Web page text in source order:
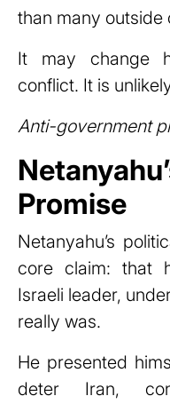
than many outside
It may change
conflict. It is
Anti-government
Promise
Netanyahu’s
core claim: that
Israeli leader,
really was.
He presented
deter Iran,